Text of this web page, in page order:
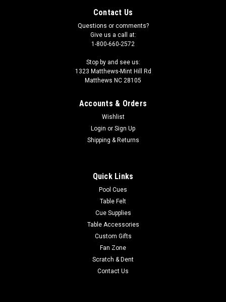
Washington Capitals 3 x 4 ft Area Rug
Show your team spirit with this 3' x 4' officially licensed
Washington Capitals area rug, with your favorite NHL team's
logo! Made with Milliken WearOn fiber, this rug is fade
Contact Us
Questions or comments?
Give us a call at:
1-800-660-2572
Stop by and see us:
1323 Matthews-Mint Hill Rd
Matthews NC 28105
Accounts & Orders
Wishlist
Login or Sign Up
Shipping & Returns
Quick Links
Pool Cues
Table Felt
Cue Supplies
Table Accessories
Custom Gifts
Fan Zone
Scratch & Dent
Contact Us